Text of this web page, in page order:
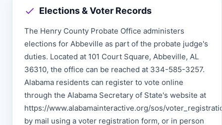
Elections & Voter Records
The Henry County Probate Office administers
elections for Abbeville as part of the probate judge's
duties. Located at 101 Court Square, Abbeville, AL
36310, the office can be reached at 334-585-3257.
Alabama residents can register to vote online
through the Alabama Secretary of State's website at
https://www.alabamainteractive.org/sos/
by mail using a voter registration form, or in person